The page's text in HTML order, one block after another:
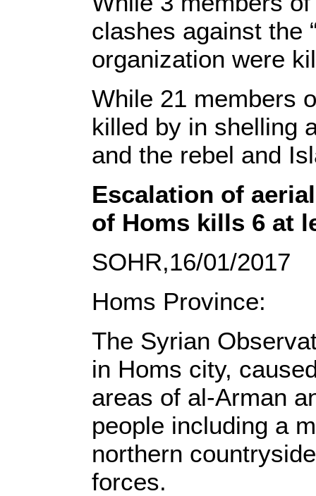
clashes against the
organization were
While 21 members
killed by in shelling
and the rebel and
Escalation of
of Homs kills 6 at
SOHR,16/01/2017
Homs Province:
The Syrian
in Homs city,
areas of al-Arman
people including a
northern
forces.